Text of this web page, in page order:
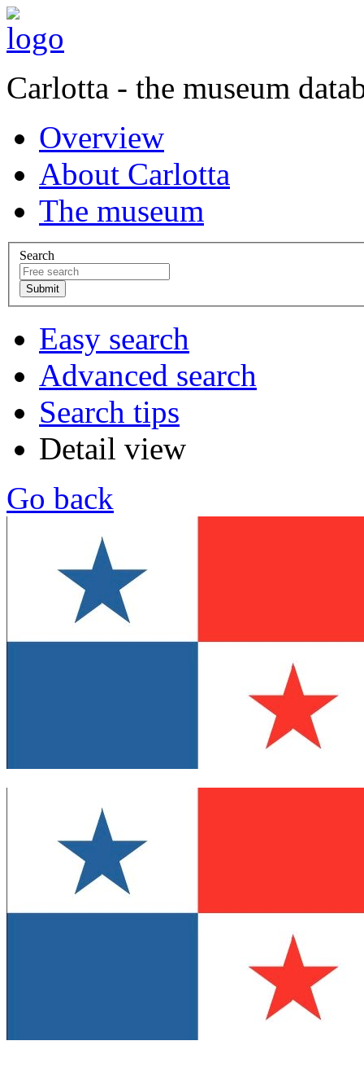
Carlotta - the museum
Overview
About Carlotta
The museum
Search
Easy search
Advanced search
Search tips
Detail view
Go back